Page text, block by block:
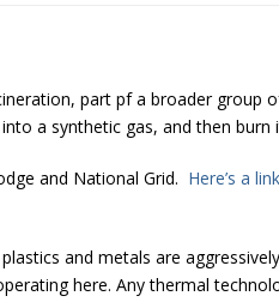
part pf a broader group
a synthetic gas, and then burn
and National Grid. Here’s a
and metals are
here. Any thermal